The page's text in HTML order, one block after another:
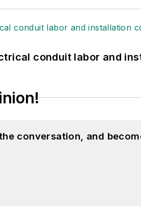
conduit labor and
conversation, and